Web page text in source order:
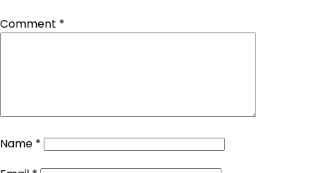
Comment *
Name *